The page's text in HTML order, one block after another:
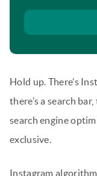
Hold up. There’s
there’s a search
search engine
exclusive.
Instagram